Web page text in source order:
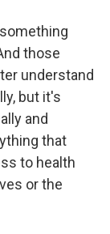
those
understand
but it's
and
that
to health
or the